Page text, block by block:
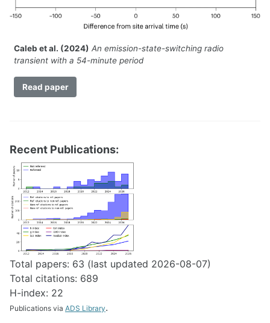
Caleb et al. (2024) An emission-state-switching radio
transient with a 54-minute period
Read paper
Recent Publications:
Total papers: 63 (last updated 2026-08-07)
Total citations: 689
H-index: 22
Publications via ADS Library.